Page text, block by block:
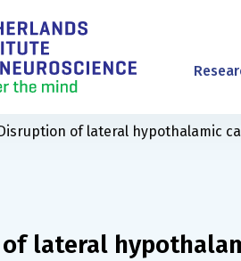
of lateral hypothalamic
lateral